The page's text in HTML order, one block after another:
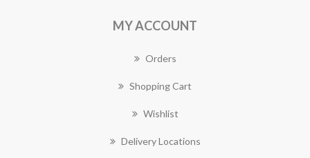
MY ACCOUNT
Orders
Shopping Cart
Wishlist
Delivery Locations